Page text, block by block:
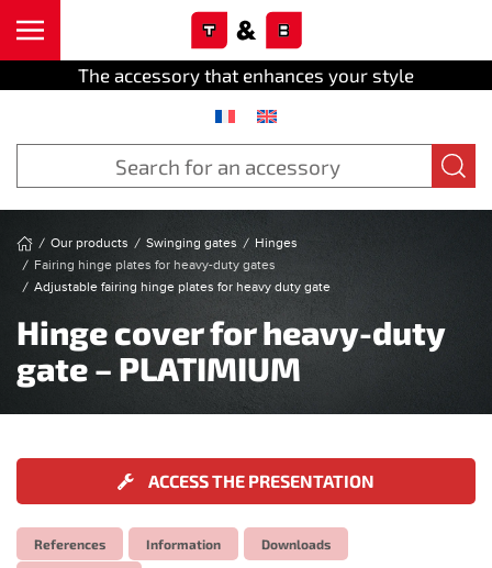
The accessory that enhances your style
Our products Swinging gates
Hinges
Fairing hinge plates for heavy-duty gates
Adjustable fairing hinge plates for heavy duty gate
Hinge cover for heavy-duty
gate – PLATIMIUM
ACCESS THE PRESENTATION
References Information Downloads
Cookies management panel